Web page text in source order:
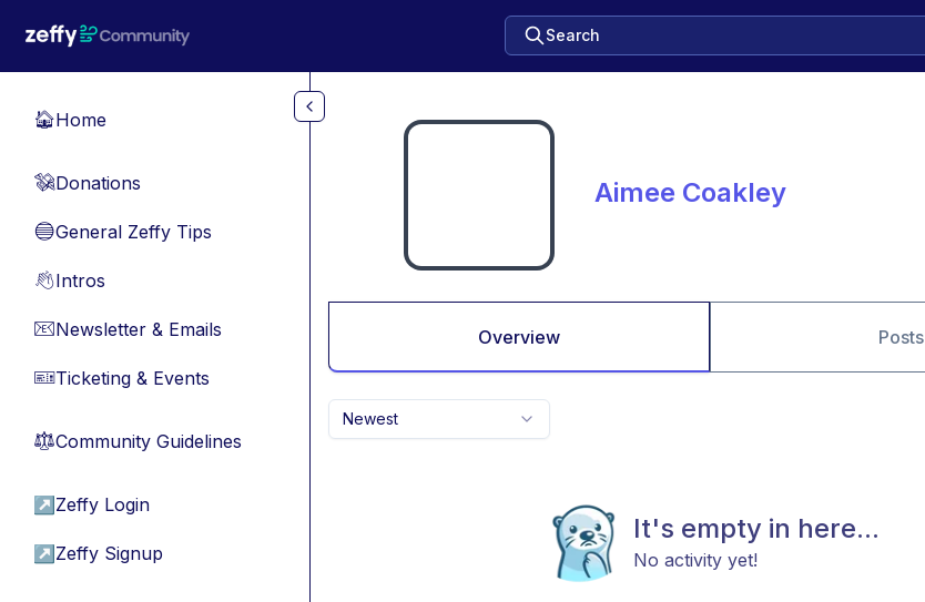
Search
🏠Home
💸Donations
🔵General Zeffy Tips
👋Intros
📧Newsletter & Emails
🎫Ticketing & Events
⚖︎Community Guidelines
↗ Zeffy Login
↗ Zeffy Signup
Aimee Coakley
Overview Posts
Newest
It's empty in here...
No activity yet!